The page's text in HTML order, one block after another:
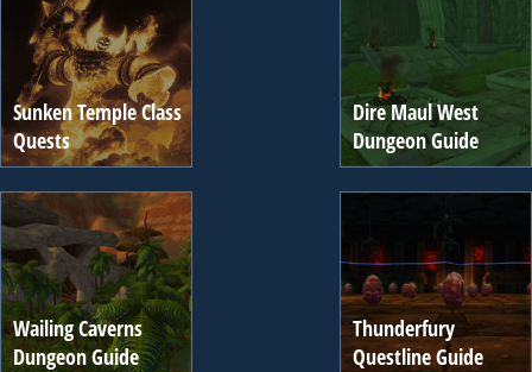
Sunken Temple Class
Quests
Dire Maul West
Dungeon Guide
Wailing Caverns
Dungeon Guide
Thunderfury
Questline Guide